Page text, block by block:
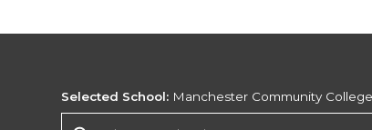
Selected School: Manchester Community College